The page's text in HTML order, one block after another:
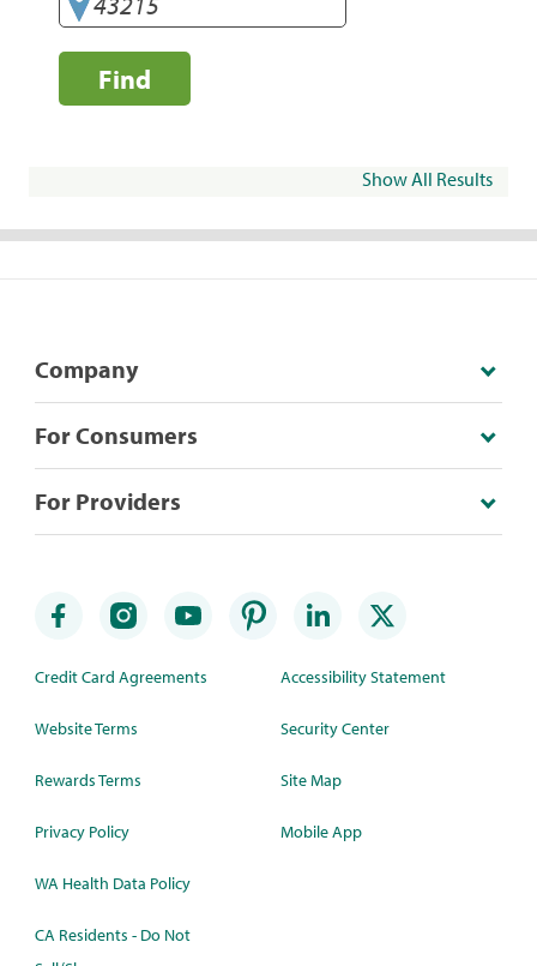
Find
Show All Results
Company
For Consumers
For Providers
Credit Card Agreements
Website Terms
Rewards Terms
Privacy Policy
WA Health Data Policy
CA Residents - Do Not
Accessibility Statement
Security Center
Site Map
Mobile App